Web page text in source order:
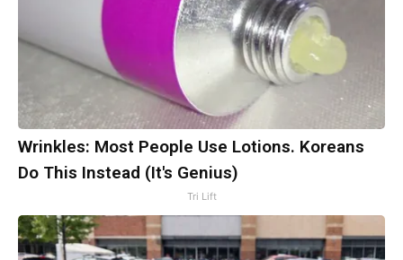
Wrinkles: Most People Use Lotions. Koreans
Do This Instead (It's Genius)
Tri Lift